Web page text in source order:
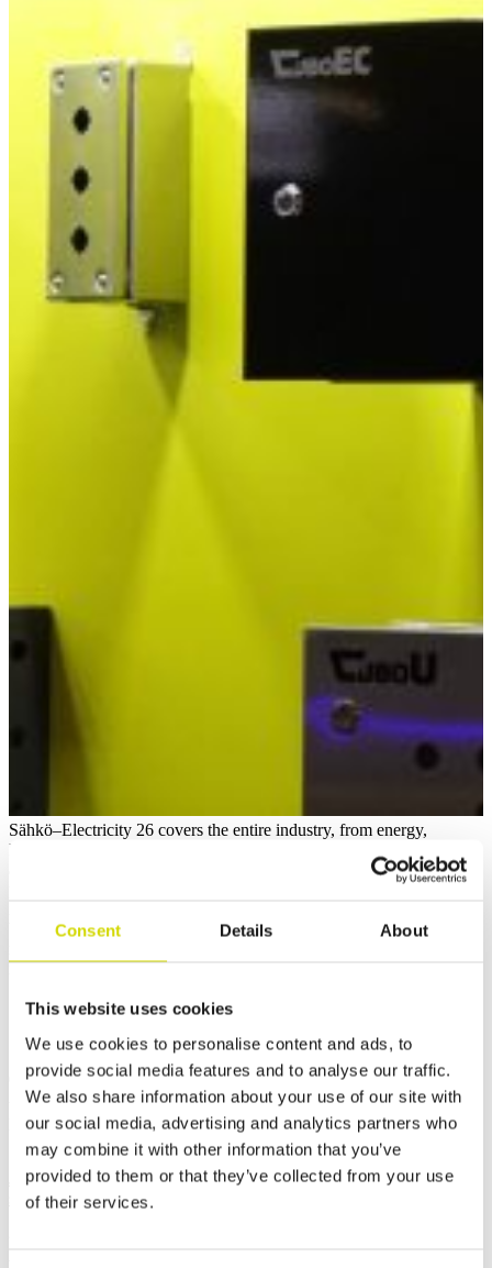
Consent Details About
This website uses cookies
We use cookies to personalise content and ads, to
provide social media features and to analyse our traffic.
We also share information about your use of our site with
our social media, advertising and analytics partners who
may combine it with other information that you’ve
provided to them or that they’ve collected from your use
of their services.
Sähkö–Electricity 26 covers the entire industry, from energy,
lighting, construction, and automation to importers, manufacturers,
and wholesalers. The event brings together the most significant
players, experts, and future talent in the field, both locally and
We are excited for the event, as we have lots of exciting, up-to-date
ideas with us. Welcome to our booth 7d121.
📅 Save the dates and see you at Sähkö–Electricity 26 on April 15–
👉 Learn more about the event and get you
ticket: https://sahko.messukeskus.com/
Related news
10.7.2026
Jesper Myrenberg will be Jukurit’s goaltender for the upcoming
season and Casemet’s sponsored player